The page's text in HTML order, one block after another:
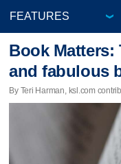
Book Matters:
and fabulous
By Teri Harman, ksl.com